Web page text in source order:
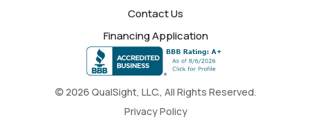
© 2026 QualSight, LLC., All Rights Reserved.
Privacy Policy
Contact Us
Financing Application